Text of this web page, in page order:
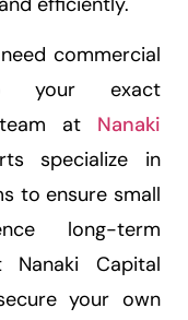
commercial
your exact
at Nanaki
specialize in
to ensure small
long-term
Nanaki Capital
your own